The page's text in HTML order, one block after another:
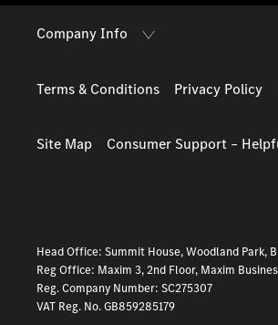
Company Info
Terms & Conditions Privacy Policy
Site Map Consumer Support –
Head Office: Summit House, Woodland Park,
Reg Office: Maxim 3, 2nd Floor, Maxim
Reg. Company Number: SC275307
VAT Reg. No.GB859285179